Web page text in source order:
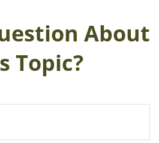
About
Topic?